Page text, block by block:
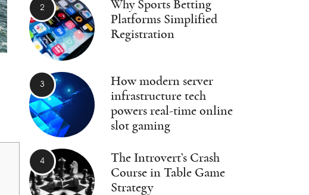
Why Sports Betting
Platforms Simplified
Registration
How modern server
infrastructure tech
powers real-time online
slot gaming
The Introvert’s Crash
Course in Table Game
Strategy